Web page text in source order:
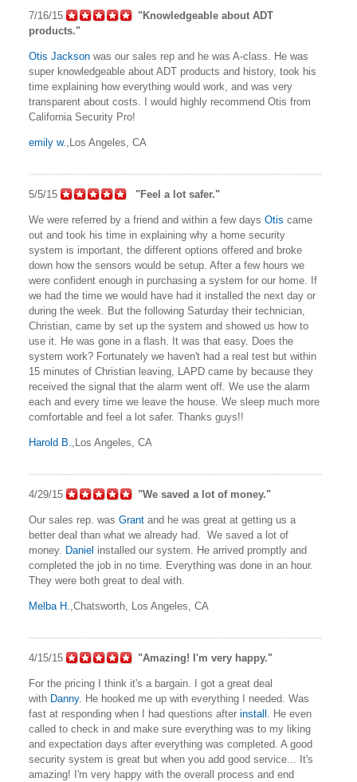
7/16/15
"Knowledgeable about ADT
products."
Otis Jackson was our sales rep and he was A-class. He was
super knowledgeable about ADT products and history, took his
time explaining how everything would work, and was very
transparent about costs. I would highly recommend Otis from
California Security Pro!
emily w. ,Los Angeles, CA
5/5/15 "Feel a lot safer."
We were referred by a friend and within a few days Otis came
out and took his time in explaining why a home security
system is important, the different options offered and broke
down how the sensors would be setup. After a few hours we
were confident enough in purchasing a system for our home. If
we had the time we would have had it installed the next day or
during the week. But the following Saturday their technician,
Christian, came by set up the system and showed us how to
use it. He was gone in a flash. It was that easy. Does the
system work? Fortunately we haven't had a real test but within
15 minutes of Christian leaving, LAPD came by because they
received the signal that the alarm went off. We use the alarm
each and every time we leave the house. We sleep much more
comfortable and feel a lot safer. Thanks guys!!
Harold B. ,Los Angeles, CA
4/29/15 "We saved a lot of money."
Our sales rep. was Grant and he was great at getting us a
better deal than what we already had. We saved a lot of
money. Daniel installed our system. He arrived promptly and
completed the job in no time. Everything was done in an hour.
They were both great to deal with.
Melba H. ,Chatsworth, Los Angeles, CA
4/15/15 "Amazing! I'm very happy."
For the pricing I think it's a bargain. I got a great deal
with Danny. He hooked me up with everything I needed. Was
fast at responding when I had questions after install
. He even
called to check in and make sure everything was to my liking
and expectation days after everything was completed. A good
security system is great but when you add good service... It's
amazing! I'm very happy with the overall process and end